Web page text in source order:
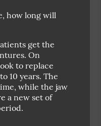
how long will
get the
On
to replace
10 years. The
while the jaw
a new set of